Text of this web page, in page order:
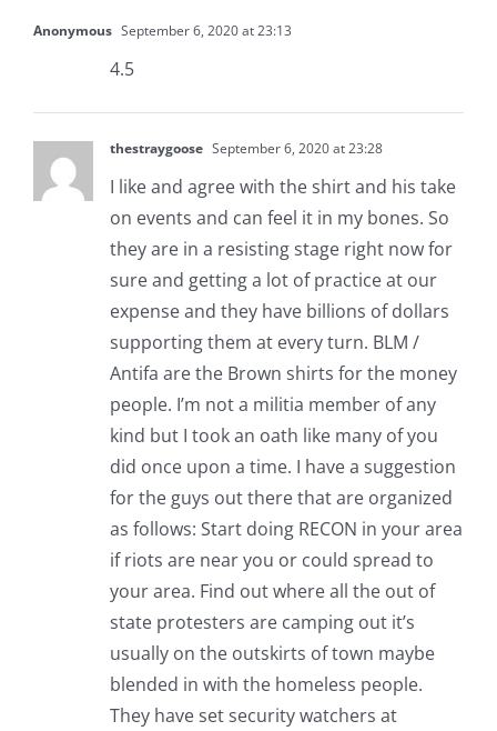
Anonymous September 6, 2020 at 23:13
4.5
thestraygoose September 6, 2020 at 23:28
I like and agree with the shirt and his take
on events and can feel it in my bones. So
they are in a resisting stage right now for
sure and getting a lot of practice at our
expense and they have billions of dollars
supporting them at every turn. BLM /
Antifa are the Brown shirts for the money
people. I’m not a militia member of any
kind but I took an oath like many of you
did once upon a time. I have a suggestion
for the guys out there that are organized
as follows: Start doing RECON in your area
if riots are near you or could spread to
your area. Find out where all the out of
state protesters are camping out it’s
usually on the outskirts of town maybe
blended in with the homeless people.
They have set security watchers at